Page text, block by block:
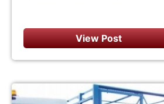
View Post